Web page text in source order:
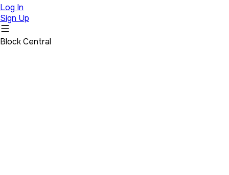
Log In
Sign Up
Block Central